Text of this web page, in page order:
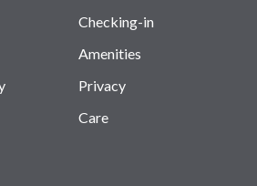
Checking-in
Amenities
Privacy
Care